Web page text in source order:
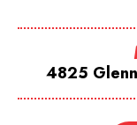
4825